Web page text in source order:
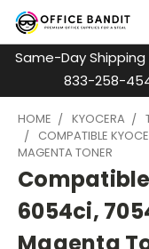
Same-Day
833-258-
HOME KYOCERA
COMPATIBLE
MAGENTA TONER
6054ci,